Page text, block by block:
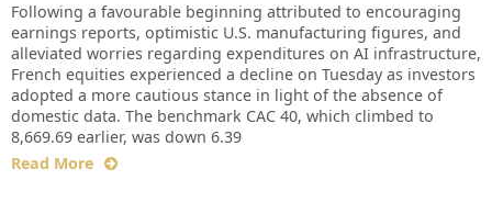
Following a favourable beginning attributed to encouraging
earnings reports, optimistic U.S. manufacturing figures, and
alleviated worries regarding expenditures on AI infrastructure,
French equities experienced a decline on Tuesday as investors
adopted a more cautious stance in light of the absence of
domestic data. The benchmark CAC 40, which climbed to
8,669.69 earlier, was down 6.39
Read More